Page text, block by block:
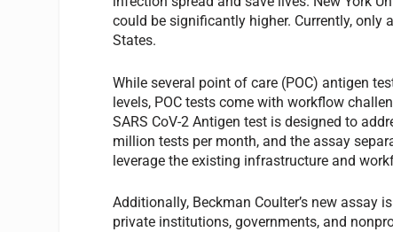
could be significantly higher. Currently, only
States.
While several point of care (POC) antigen
levels, POC tests come with workflow
SARS CoV-2 Antigen test is designed to
million tests per month, and the assay
leverage the existing infrastructure and
Additionally, Beckman Coulter’s new assay
private institutions, governments, and